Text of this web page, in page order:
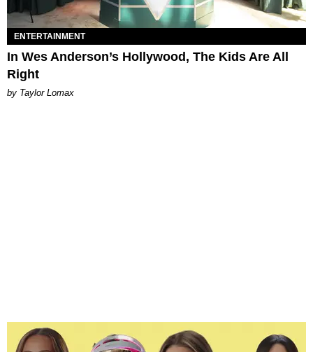
ENTERTAINMENT
In Wes Anderson’s Hollywood, The Kids Are All
Right
by Taylor Lomax